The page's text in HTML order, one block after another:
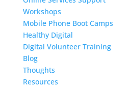
Workshops
Mobile Phone Boot Camps
Healthy Digital
Digital Volunteer Training
Blog
Thoughts
Resources